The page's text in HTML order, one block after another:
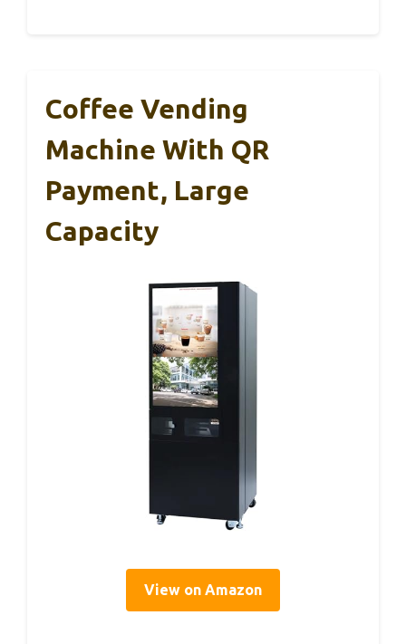
Coffee Vending
Machine With QR
Payment, Large
Capacity
View on Amazon